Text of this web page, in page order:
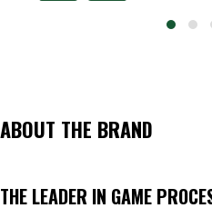
ABOUT THE BRAND
THE LEADER IN GAME